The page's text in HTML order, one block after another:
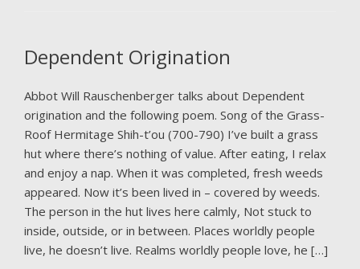
Dependent Origination
Abbot Will Rauschenberger talks about Dependent
origination and the following poem. Song of the Grass-
Roof Hermitage Shih-t’ou (700-790) I’ve built a grass
hut where there’s nothing of value. After eating, I relax
and enjoy a nap. When it was completed, fresh weeds
appeared. Now it’s been lived in – covered by weeds.
The person in the hut lives here calmly, Not stuck to
inside, outside, or in between. Places worldly people
live, he doesn’t live. Realms worldly people love, he […]